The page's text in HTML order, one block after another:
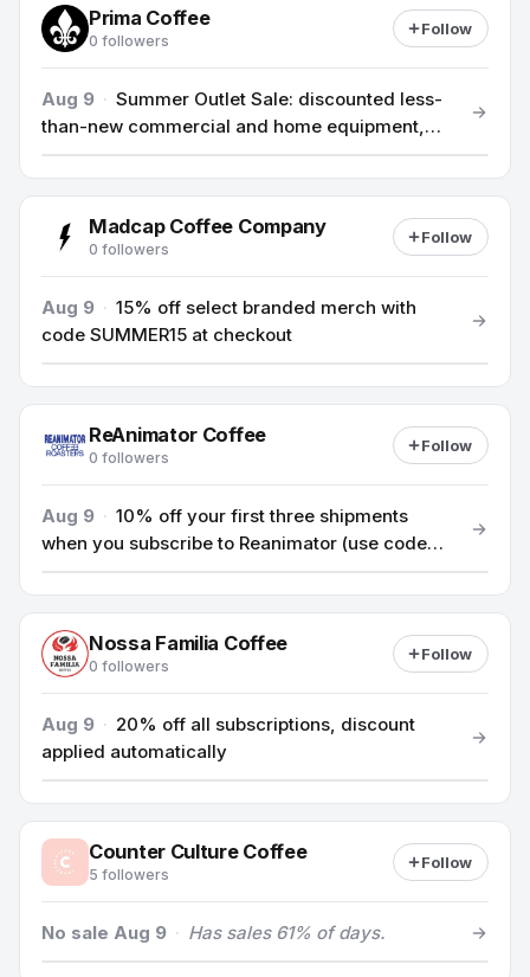
Prima Coffee
0 followers
Follow
Aug 9 · Summer Outlet Sale: discounted less-
than-new commercial and home equipment,
save up to 25%.
Madcap Coffee Company
0 followers
Follow
Aug 9 · 15% off select branded merch with
code SUMMER15 at checkout
ReAnimator Coffee
0 followers
Follow
Aug 9 · 10% off your first three shipments
when you subscribe to Reanimator (use code
10FIRST)
Nossa Familia Coffee
0 followers
Follow
Aug 9 · 20% off all subscriptions, discount
applied automatically
Counter Culture Coffee
5 followers
Follow
No sale Aug 9 · Has sales 61% of days.